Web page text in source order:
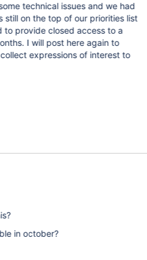
technical issues and we had
still on the top of our priorities list
to provide closed access to a
I will post here again to
expressions of interest to
in october?